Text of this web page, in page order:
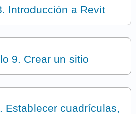
Introducción a Revit
9. Crear un sitio
Establecer cuadrículas,